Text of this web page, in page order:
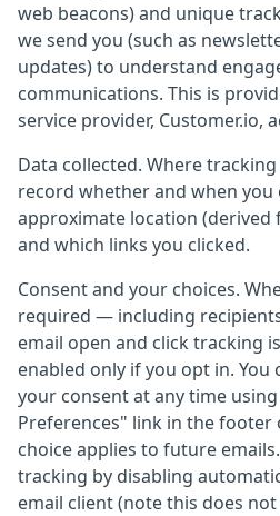
web beacons) and unique
we send you (such as
updates) to understand
communications. This is
service provider, Customer.io,
Data collected. Where
record whether and when you
approximate location (derived
and which links you clicked.
Consent and your choices.
required — including
email open and click tracking
enabled only if you opt in.
your consent at any time
Preferences" link in the footer
choice applies to future
tracking by disabling
email client (note this does